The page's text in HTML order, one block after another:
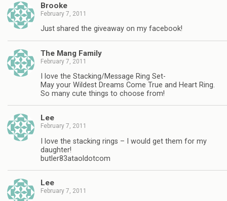
Brooke
February 7, 2011
Just shared the giveaway on my facebook!
The Mang Family
February 7, 2011
I love the Stacking/Message Ring Set-
May your Wildest Dreams Come True and Heart Ring.
So many cute things to choose from!
Lee
February 7, 2011
I love the stacking rings – I would get them for my
daughter!
butler83ataoldotcom
Lee
February 7, 2011